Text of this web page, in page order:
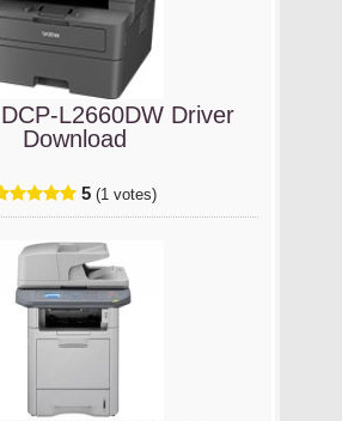
L2660DW Driver
Download
5 (1 votes)